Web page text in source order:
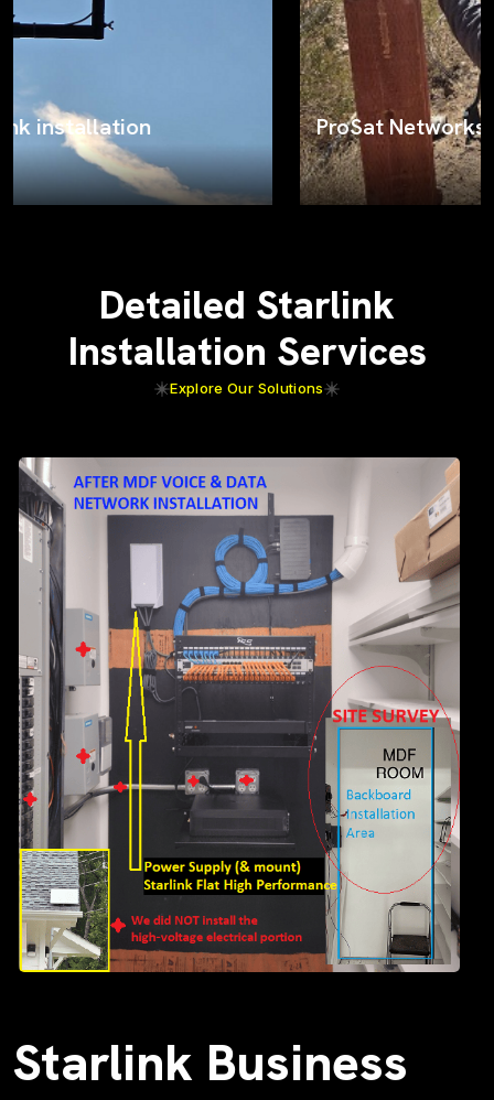
ProSat Networks on the job
Detailed Starlink
Installation Services
Explore Our Solutions
Starlink Business